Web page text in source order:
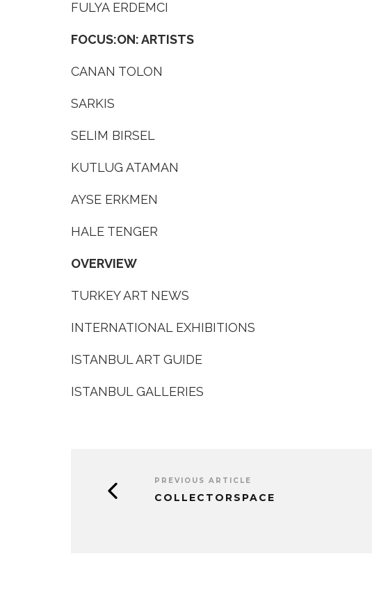
FULYA ERDEMCI
FOCUS:ON: ARTISTS
CANAN TOLON
SARKIS
SELIM BIRSEL
KUTLUG ATAMAN
AYSE ERKMEN
HALE TENGER
OVERVIEW
TURKEY ART NEWS
INTERNATIONAL EXHIBITIONS
ISTANBUL ART GUIDE
ISTANBUL GALLERIES
PREVIOUS ARTICLE
COLLECTORSPACE